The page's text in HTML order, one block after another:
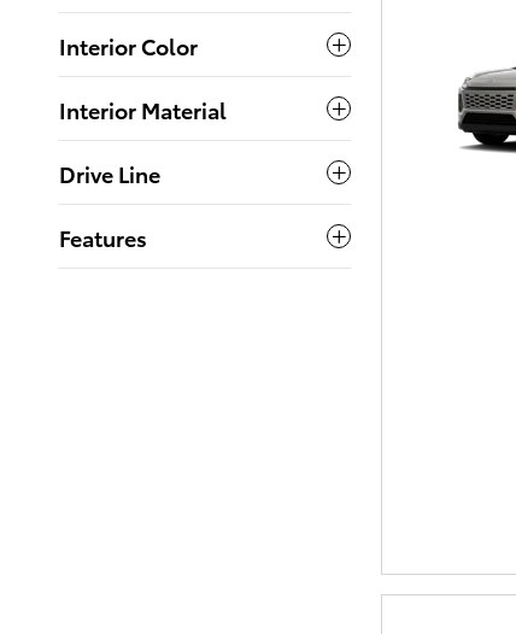
Interior Color
Interior Material
Drive Line
Features